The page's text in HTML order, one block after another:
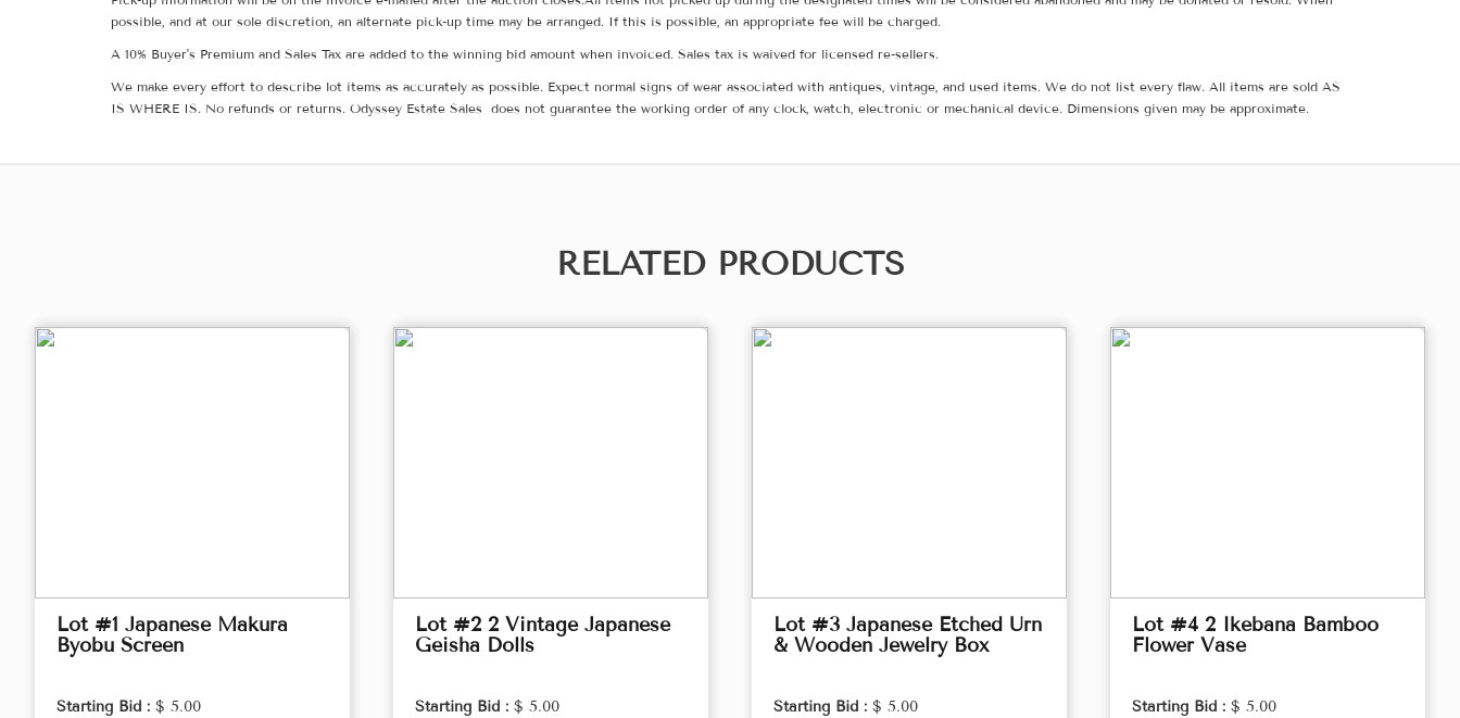
possible, and at our sole discretion, an alternate pick-up time may be arranged. If this is possible, an appropriate fee will be charged.
A 10% Buyer's Premium and Sales Tax are added to the winning bid amount when invoiced. Sales tax is waived for licensed re-sellers.
We make every effort to describe lot items as accurately as possible. Expect normal signs of wear associated with antiques, vintage, and used items. We do not list every flaw. All items are sold AS
IS WHERE IS. No refunds or returns. Odyssey Estate Sales does not guarantee the working order of any clock, watch, electronic or mechanical device. Dimensions given may be approximate.
RELATED PRODUCTS
Lot #1 Japanese Makura
Byobu Screen
Starting Bid : $ 5.00
Lot #2 2 Vintage Japanese
Geisha Dolls
Starting Bid : $ 5.00
Lot #3 Japanese Etched Urn
& Wooden Jewelry Box
Starting Bid : $ 5.00
Lot #4 2 Ikebana Bamboo
Flower Vase
Starting Bid : $ 5.00